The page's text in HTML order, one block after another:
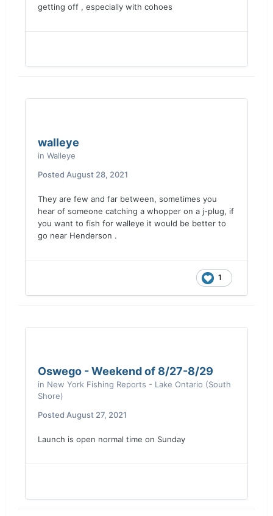
getting off , especially with cohoes
walleye
in Walleye
Posted August 28, 2021
They are few and far between, sometimes you
hear of someone catching a whopper on a j-plug, if
you want to fish for walleye it would be better to
go near Henderson .
1
Oswego - Weekend of 8/27-8/29
in New York Fishing Reports - Lake Ontario (South
Shore)
Posted August 27, 2021
Launch is open normal time on Sunday